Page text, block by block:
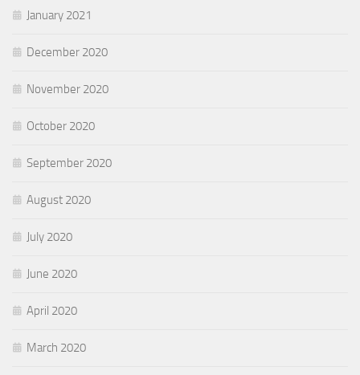
January 2021
December 2020
November 2020
October 2020
September 2020
August 2020
July 2020
June 2020
April 2020
March 2020